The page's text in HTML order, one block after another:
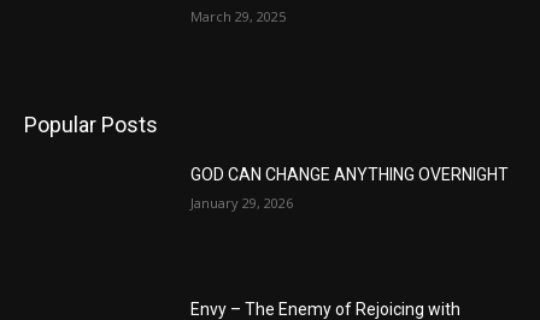
March 29, 2025
Popular Posts
GOD CAN CHANGE ANYTHING OVERNIGHT
January 29, 2026
Envy – The Enemy of Rejoicing with